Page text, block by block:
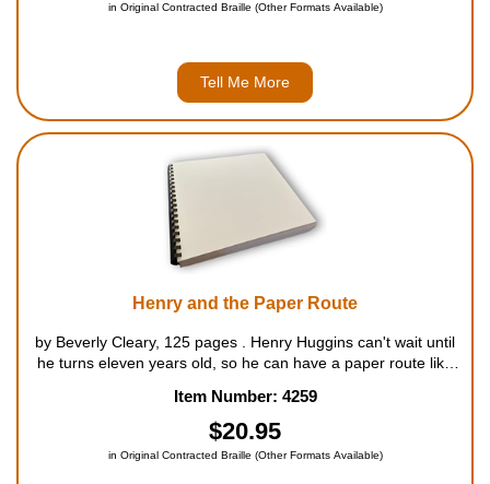
in Original Contracted Braille (Other Formats Available)
Tell Me More
Henry and the Paper Route
by Beverly Cleary, 125 pages . Henry Huggins can't wait until
he turns eleven years old, so he can have a paper route like
manager that he is responsible enough to hand...
Item Number: 4259
$20.95
in Original Contracted Braille (Other Formats Available)